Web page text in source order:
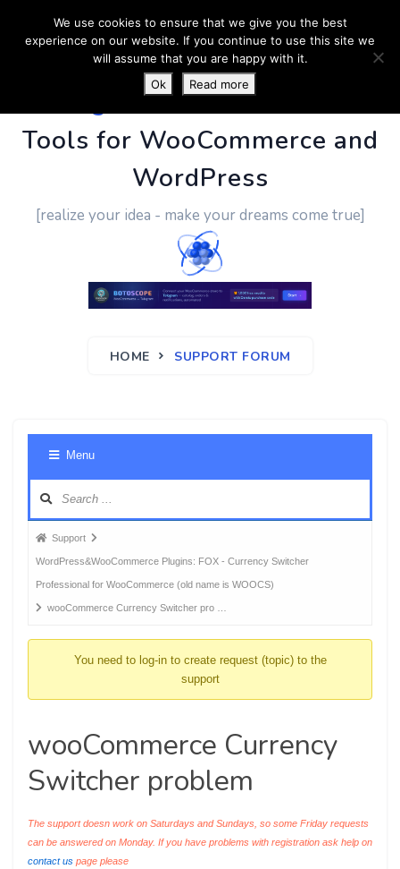
PluginUs.Net- Business
Tools for WooCommerce and
WordPress
[realize your idea - make your dreams come true]
HOME SUPPORT FORUM
Menu
Forum
breadcrumbs
-
You
Support
WordPress&WooCommerce Plugins: FOX - Currency Switcher
Professional for WooCommerce (old name is WOOCS)
wooCommerce Currency Switcher pro …
You need to log-in to create request (topic) to the
support
wooCommerce Currency
Switcher problem
The support doesn work on Saturdays and Sundays, so some Friday requests
can be answered on Monday. If you have problems with registration ask help on
contact us page please
We use cookies to ensure that we give you the best
experience on our website. If you continue to use this site we
will assume that you are happy with it.
Ok
Read more